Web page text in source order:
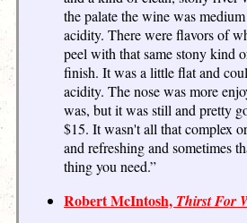
the palate the wine was
acidity. There were flavors of
peel with that same stony kind
finish. It was a little flat and
acidity. The nose was more
was, but it was still and pretty
$15. It wasn't all that complex
and refreshing and sometimes
thing you need.”
Robert McIntosh, Thirst For